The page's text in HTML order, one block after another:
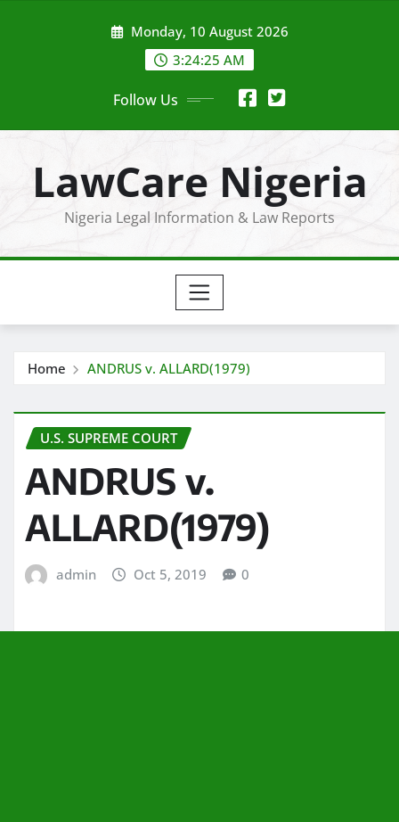
Monday, 10 August 2026
3:24:27 AM
Follow Us
LawCare Nigeria
Nigeria Legal Information & Law Reports
Home ANDRUS v. ALLARD(1979)
U.S. SUPREME COURT
ANDRUS v.
ALLARD(1979)
admin Oct 5, 2019 0